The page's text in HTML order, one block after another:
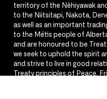
territory of the Nêhiyawak
to the Niitsitapi, Nakota,
as well as an important
to the Métis people of
and are honoured to be
we seek to uphold the spirit
and strive to live in good
Treaty principles of Peace,